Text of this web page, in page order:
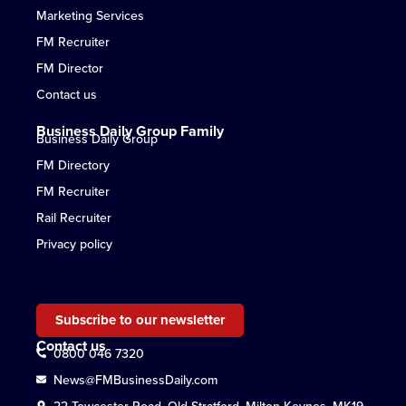
Marketing Services
FM Recruiter
FM Director
Contact us
Business Daily Group Family
Business Daily Group
FM Directory
FM Recruiter
Rail Recruiter
Privacy policy
Subscribe to our newsletter
Contact us
0800 046 7320
News@FMBusinessDaily.com